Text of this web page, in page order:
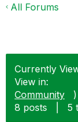
All Forums
Currently
View in:
Community
)
8 posts
5